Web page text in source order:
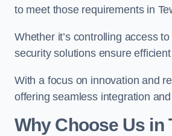
to meet those requirements in
Whether it’s controlling access
security solutions ensure
With a focus on innovation and
offering seamless integration
Why Choose Us in